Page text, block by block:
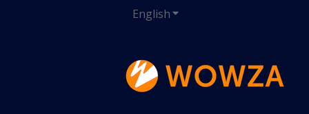
EnglishShow submenu for